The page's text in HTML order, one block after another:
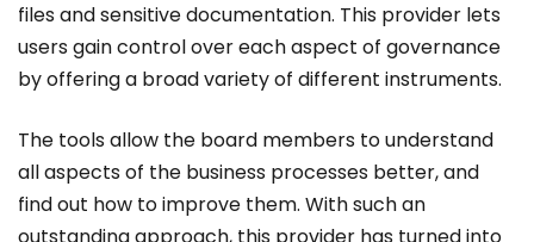
files and sensitive documentation. This provider lets
users gain control over each aspect of governance
by offering a broad variety of different instruments.
The tools allow the board members to understand
all aspects of the business processes better, and
find out how to improve them. With such an